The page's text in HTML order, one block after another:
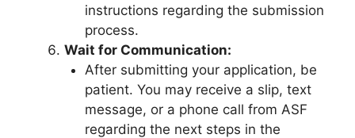
instructions regarding the submission
process.
Wait for Communication:
After submitting your application, be
patient. You may receive a slip, text
message, or a phone call from ASF
regarding the next steps in the